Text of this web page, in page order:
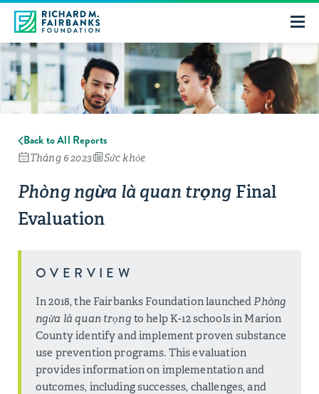
Back to All Reports
Tháng 6 2023 Sức khỏe
Phòng ngừa là quan trọng Final
Evaluation
OVERVIEW
In 2018, the Fairbanks Foundation launchedPhòng
ngừa là quan trọng to help K-12 schools in Marion
County identify and implement proven substance
use prevention programs. This evaluation
provides information on implementation and
outcomes, including successes, challenges, and